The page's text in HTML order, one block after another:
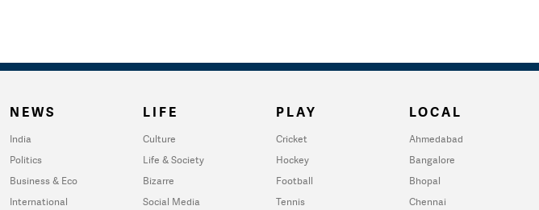
NEWS
India
Politics
Business & Eco
International
LIFE
Culture
Life & Society
Bizarre
Social Media
PLAY
Cricket
Hockey
Football
Tennis
LOCAL
Ahmedabad
Bangalore
Bhopal
Chennai